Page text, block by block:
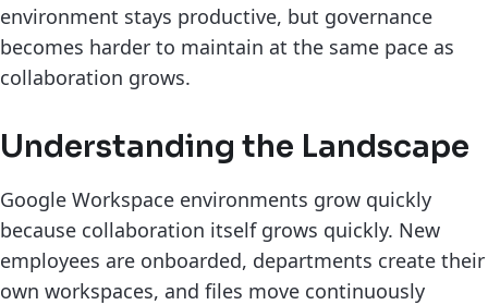
environment stays productive, but governance
becomes harder to maintain at the same pace as
collaboration grows.
Understanding the Landscape
Google Workspace environments grow quickly
because collaboration itself grows quickly. New
employees are onboarded, departments create their
own workspaces, and files move continuously